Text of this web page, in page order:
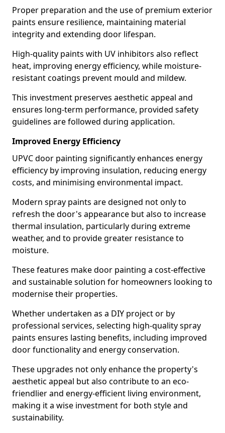
Proper preparation and the use of premium exterior
paints ensure resilience, maintaining material
integrity and extending door lifespan.
High-quality paints with UV inhibitors also reflect
heat, improving energy efficiency, while moisture-
resistant coatings prevent mould and mildew.
This investment preserves aesthetic appeal and
ensures long-term performance, provided safety
guidelines are followed during application.
Improved Energy Efficiency
UPVC door painting significantly enhances energy
efficiency by improving insulation, reducing energy
costs, and minimising environmental impact.
Modern spray paints are designed not only to
refresh the door's appearance but also to increase
thermal insulation, particularly during extreme
weather, and to provide greater resistance to
moisture.
These features make door painting a cost-effective
and sustainable solution for homeowners looking to
modernise their properties.
Whether undertaken as a DIY project or by
professional services, selecting high-quality spray
paints ensures lasting benefits, including improved
door functionality and energy conservation.
These upgrades not only enhance the property's
aesthetic appeal but also contribute to an eco-
friendlier and energy-efficient living environment,
making it a wise investment for both style and
sustainability.